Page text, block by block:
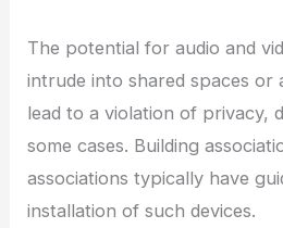
The potential for audio and
intrude into shared spaces or
lead to a violation of privacy,
some cases. Building
associations typically have
installation of such devices.